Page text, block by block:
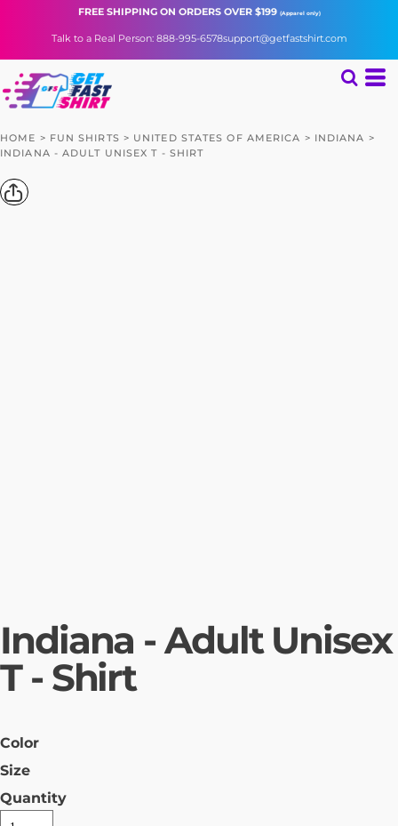
FREE SHIPPINGON ORDERS OVER $199 (Apparel only)
Talk to a Real Person: 888-995-6578support@getfastshirt.com
HOME > FUN SHIRTS > UNITED STATES OF AMERICA > INDIANA >
INDIANA - ADULT UNISEX T - SHIRT
Indiana - Adult Unisex
T - Shirt
Color
Size
Quantity